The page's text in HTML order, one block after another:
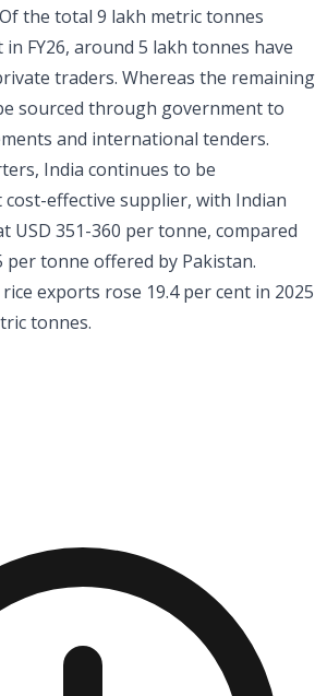
the total 9 lakh metric tonnes
FY26, around 5 lakh tonnes have
traders. Whereas the remaining
sourced through government to
and international tenders.
India continues to be
cost-effective supplier, with Indian
USD 351-360 per tonne, compared
per tonne offered by Pakistan.
exports rose 19.4 per cent in 2025
tonnes.